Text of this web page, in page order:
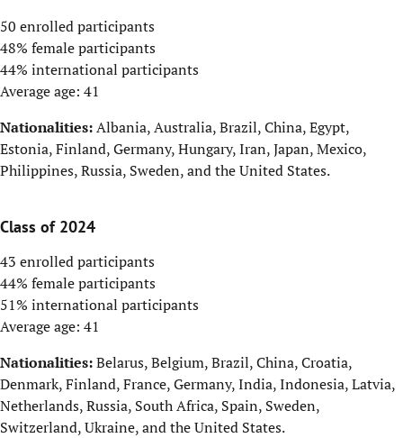
50 enrolled participants
48% female participants
44% international participants
Average age: 41
Nationalities:Albania, Australia, Brazil, China, Egypt,
Estonia, Finland, Germany, Hungary, Iran, Japan, Mexico,
Philippines, Russia, Sweden, and the United States.
Class of 2024
43 enrolled participants
44% female participants
51% international participants
Average age: 41
Nationalities:Belarus, Belgium, Brazil, China, Croatia,
Denmark, Finland, France, Germany, India, Indonesia, Latvia,
Netherlands, Russia, South Africa, Spain, Sweden,
Switzerland, Ukraine, and the United States.